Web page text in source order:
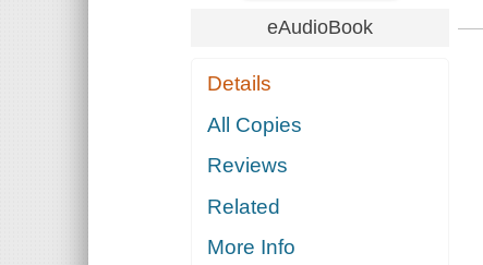
eAudioBook
Details
All Copies
Reviews
Related
More Info